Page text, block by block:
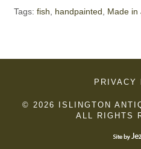
Tags: fish handpainted Made in
PRIVACY
© 2026 ISLINGTON
ALL RIGHTS